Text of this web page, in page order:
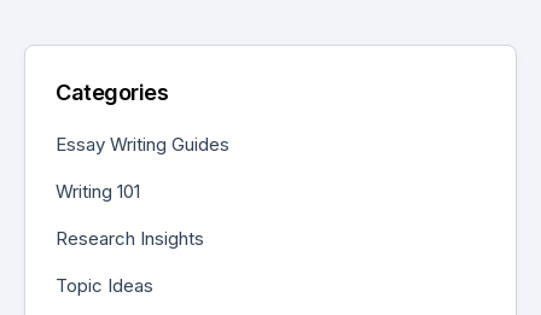
Categories
Essay Writing Guides
Writing 101
Research Insights
Topic Ideas